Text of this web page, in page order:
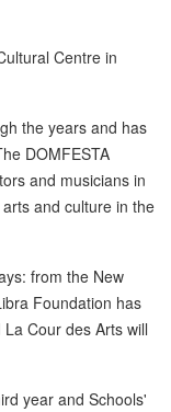
Centre in
the years and has
DOMFESTA
and musicians in
and culture in the
from the New
Foundation has
Cour des Arts will
year and Schools'